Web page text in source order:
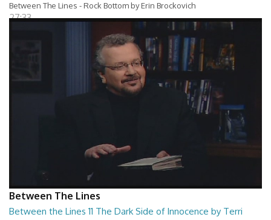
Between The Lines - Rock Bottom by Erin Brockovich
27:33
Between The Lines
Between the Lines 11 The Dark Side of Innocence by Terri